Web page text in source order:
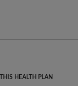
HEALTH PLAN